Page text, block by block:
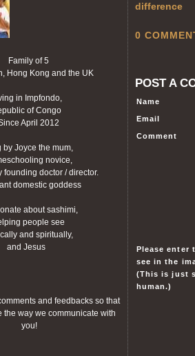
Family of 5
Hong Kong and the UK
in Impfondo,
of Congo
April 2012
by Joyce the mum,
novice,
founding doctor / director.
domestic goddess
about sashimi,
people see
and spiritually,
and Jesus
and feedbacks so that
the way we communicate with
you!
difference
0
POST A
Name
Email
Comment
Please enter
see in the
(This is just
human.)